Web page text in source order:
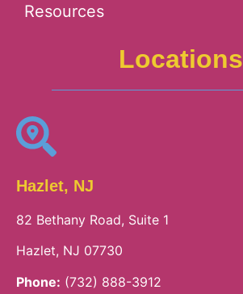
Resources
Locations
Hazlet, NJ
82 Bethany Road, Suite 1
Hazlet, NJ 07730
Phone: (732) 888-3912